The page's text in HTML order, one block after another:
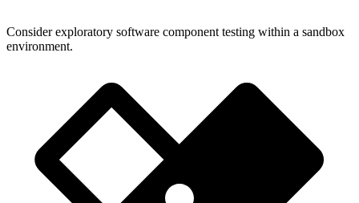
Consider exploratory software component testing within a sandbox
environment.